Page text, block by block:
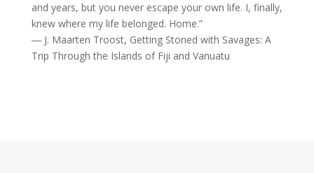
and years, but you never escape your own life. I, finally,
knew where my life belonged. Home.”
― J. Maarten Troost, Getting Stoned with Savages: A
Trip Through the Islands of Fiji and Vanuatu